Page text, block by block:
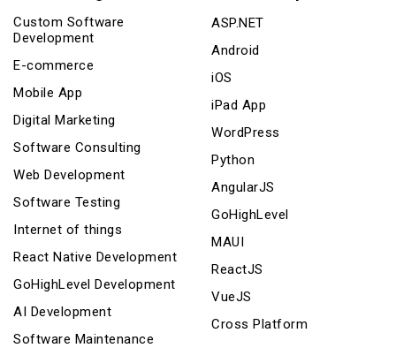
Custom Software
Development
E-commerce
Mobile App
Digital Marketing
Software Consulting
Web Development
Software Testing
Internet of things
React Native Development
GoHighLevel Development
AI Development
Software Maintenance
ASP.NET
Android
iOS
iPad App
WordPress
Python
AngularJS
GoHighLevel
MAUI
ReactJS
VueJS
Cross Platform